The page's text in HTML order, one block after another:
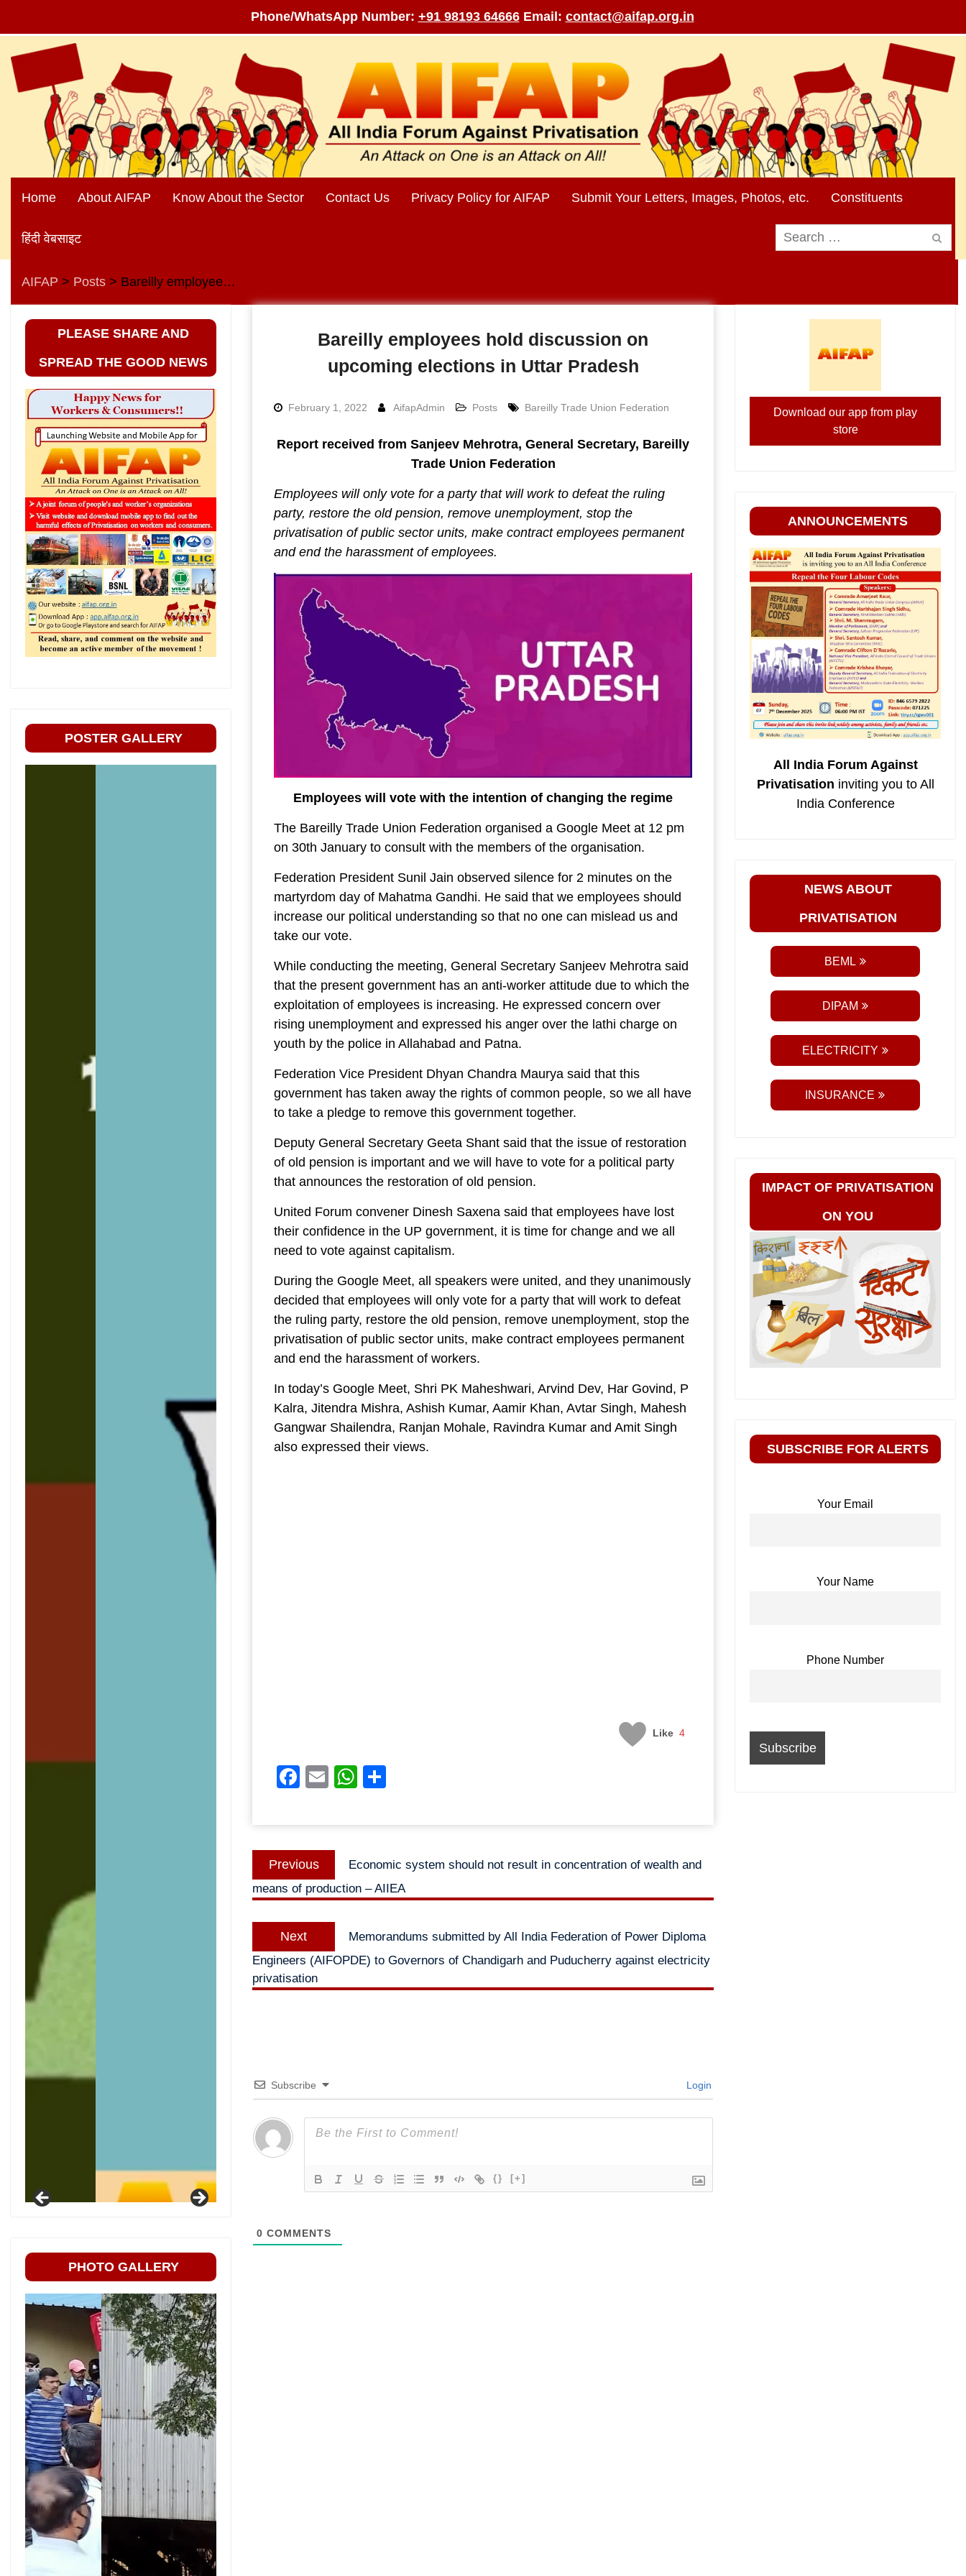
Phone/WhatsApp Number: +91 98193 64666 Email: contact@aifap.org.in
content
Home About AIFAP Know About the Sector Contact Us Privacy Policy for AIFAP Submit Your Letters, Images, Photos, etc. Constituents
हिंदी वेबसाइट
Search
for:
AIFAP > Posts > Bareilly employees hold discussion on upcoming elections in Uttar Pradesh
Bareilly employees hold discussion on
upcoming elections in Uttar Pradesh
February 1, 2022 AifapAdmin Posts Bareilly Trade Union Federation
Report received from Sanjeev Mehrotra, General Secretary, Bareilly
Trade Union Federation
Employees will only vote for a party that will work to defeat the ruling
party, restore the old pension, remove unemployment, stop the
privatisation of public sector units, make contract employees permanent
and end the harassment of employees.
Employees will vote with the intention of changing the regime
The Bareilly Trade Union Federation organised a Google Meet at 12 pm
on 30th January to consult with the members of the organisation.
Federation President Sunil Jain observed silence for 2 minutes on the
martyrdom day of Mahatma Gandhi. He said that we employees should
increase our political understanding so that no one can mislead us and
take our vote.
While conducting the meeting, General Secretary Sanjeev Mehrotra said
that the present government has an anti-worker attitude due to which the
exploitation of employees is increasing. He expressed concern over
rising unemployment and expressed his anger over the lathi charge on
youth by the police in Allahabad and Patna.
Federation Vice President Dhyan Chandra Maurya said that this
government has taken away the rights of common people, so we all have
to take a pledge to remove this government together.
Deputy General Secretary Geeta Shant said that the issue of restoration
of old pension is important and we will have to vote for a political party
that announces the restoration of old pension.
United Forum convener Dinesh Saxena said that employees have lost
their confidence in the UP government, it is time for change and we all
need to vote against capitalism.
During the Google Meet, all speakers were united, and they unanimously
decided that employees will only vote for a party that will work to defeat
the ruling party, restore the old pension, remove unemployment, stop the
privatisation of public sector units, make contract employees permanent
and end the harassment of workers.
In today’s Google Meet, Shri PK Maheshwari, Arvind Dev, Har Govind, P
Kalra, Jitendra Mishra, Ashish Kumar, Aamir Khan, Avtar Singh, Mahesh
Gangwar Shailendra, Ranjan Mohale, Ravindra Kumar and Amit Singh
also expressed their views.
Like 4
Facebook
EmailWhatsApp
Post
navigation
Previous
post:
Economic system should not result in concentration of wealth and
means of production – AIIEA
Next
post:
Memorandums submitted by All India Federation of Power Diploma
Engineers (AIFOPDE) to Governors of Chandigarh and Puducherry against electricity
privatisation
Subscribe Login
{} [+]
0 COMMENTS
Download our app from play
store
ANNOUNCEMENTS
All India Forum Against
Privatisation inviting you to All
India Conference
NEWS ABOUT
PRIVATISATION
BEML
DIPAM
ELECTRICITY
INSURANCE
IMPACT OF PRIVATISATION
ON YOU
SUBSCRIBE FOR ALERTS
Your Email
Your Name
Phone Number
PLEASE SHARE AND
SPREAD THE GOOD NEWS
POSTER GALLERY
PHOTO GALLERY